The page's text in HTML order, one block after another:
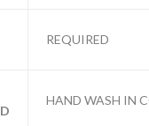
REQUIRED
HAND WASH IN